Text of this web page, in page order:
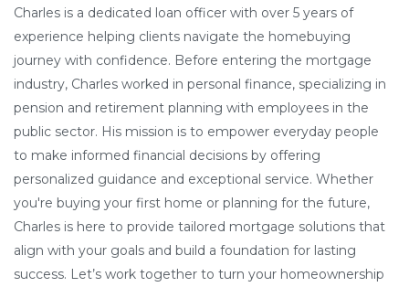
Charles is a dedicated loan officer with over 5 years of
experience helping clients navigate the homebuying
journey with confidence. Before entering the mortgage
industry, Charles worked in personal finance, specializing in
pension and retirement planning with employees in the
public sector. His mission is to empower everyday people
to make informed financial decisions by offering
personalized guidance and exceptional service. Whether
you're buying your first home or planning for the future,
Charles is here to provide tailored mortgage solutions that
align with your goals and build a foundation for lasting
success. Let’s work together to turn your homeownership